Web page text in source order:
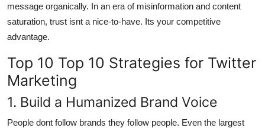
message organically. In an era of misinformation and content
saturation, trust isnt a nice-to-have. Its your competitive
advantage.
Top 10 Top 10 Strategies for Twitter
Marketing
1. Build a Humanized Brand Voice
People dont follow brands they follow people. Even the largest